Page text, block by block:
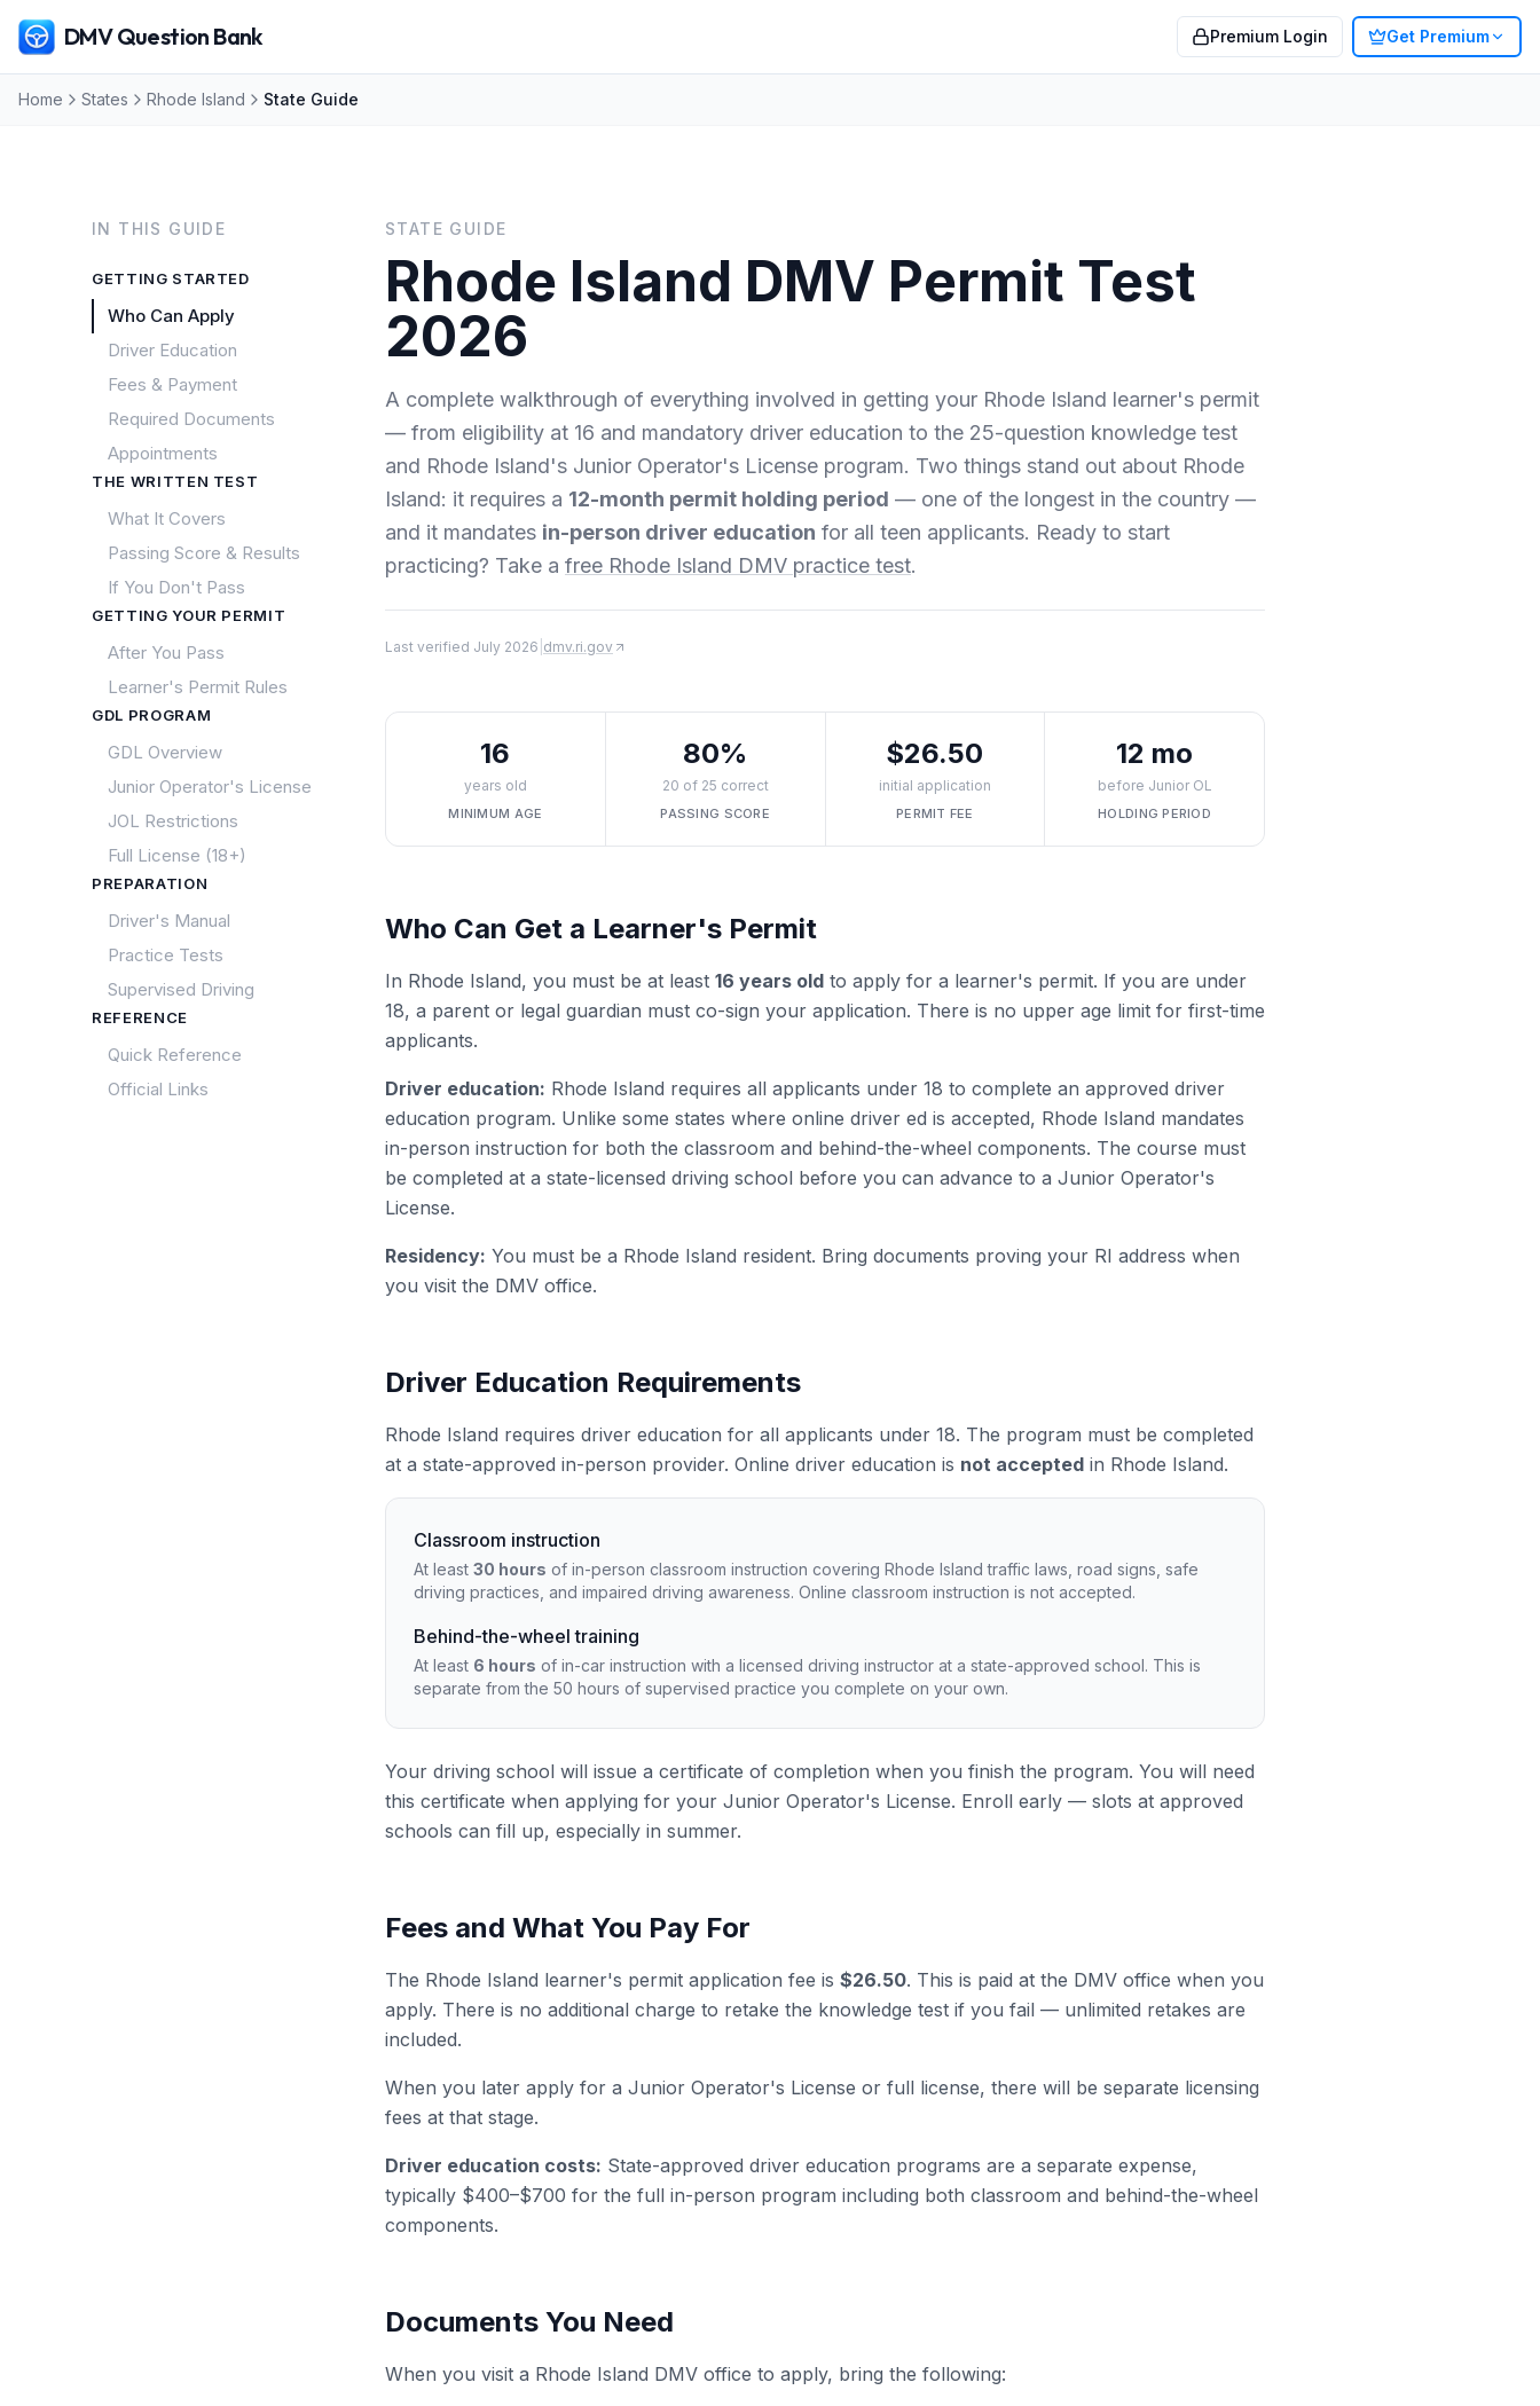
DMV Question Bank Premium Login Get Premium
Home States Rhode Island State Guide
IN THIS GUIDE
GETTING STARTED
Who Can Apply
Driver Education
Fees & Payment
Required Documents
Appointments
THE WRITTEN TEST
What It Covers
Passing Score & Results
If You Don't Pass
GETTING YOUR PERMIT
After You Pass
Learner's Permit Rules
GDL PROGRAM
GDL Overview
Junior Operator's License
JOL Restrictions
Full License (18+)
PREPARATION
Driver's Manual
Practice Tests
Supervised Driving
REFERENCE
Quick Reference
Official Links
STATE GUIDE
Rhode Island DMV Permit Test
2026
A complete walkthrough of everything involved in getting your Rhode Island learner's permit
— from eligibility at 16 and mandatory driver education to the 25-question knowledge test
and Rhode Island's Junior Operator's License program. Two things stand out about Rhode
Island: it requires a 12-month permit holding period — one of the longest in the country —
and it mandates in-person driver education for all teen applicants. Ready to start
practicing? Take a free Rhode Island DMV practice test.
Last verified July 2026 dmv.ri.gov
16
years old
MINIMUM AGE
80%
20 of 25 correct
PASSING SCORE
$26.50
initial application
PERMIT FEE
12 mo
before Junior OL
HOLDING PERIOD
Who Can Get a Learner's Permit
In Rhode Island, you must be at least 16 years old to apply for a learner's permit. If you are under
18, a parent or legal guardian must co-sign your application. There is no upper age limit for first-time
applicants.
Driver education: Rhode Island requires all applicants under 18 to complete an approved driver
education program. Unlike some states where online driver ed is accepted, Rhode Island mandates
in-person instruction for both the classroom and behind-the-wheel components. The course must
be completed at a state-licensed driving school before you can advance to a Junior Operator's
License.
Residency: You must be a Rhode Island resident. Bring documents proving your RI address when
you visit the DMV office.
Driver Education Requirements
Rhode Island requires driver education for all applicants under 18. The program must be completed
at a state-approved in-person provider. Online driver education is not accepted in Rhode Island.
Classroom instruction
At least 30 hours of in-person classroom instruction covering Rhode Island traffic laws, road signs, safe
driving practices, and impaired driving awareness. Online classroom instruction is not accepted.
Behind-the-wheel training
At least 6 hours of in-car instruction with a licensed driving instructor at a state-approved school. This is
separate from the 50 hours of supervised practice you complete on your own.
Your driving school will issue a certificate of completion when you finish the program. You will need
this certificate when applying for your Junior Operator's License. Enroll early — slots at approved
schools can fill up, especially in summer.
Fees and What You Pay For
The Rhode Island learner's permit application fee is $26.50. This is paid at the DMV office when you
apply. There is no additional charge to retake the knowledge test if you fail — unlimited retakes are
included.
When you later apply for a Junior Operator's License or full license, there will be separate licensing
fees at that stage.
Driver education costs: State-approved driver education programs are a separate expense,
typically $400–$700 for the full in-person program including both classroom and behind-the-wheel
components.
Documents You Need
When you visit a Rhode Island DMV office to apply, bring the following: